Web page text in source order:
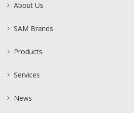
About Us
SAM Brands
Products
Services
News